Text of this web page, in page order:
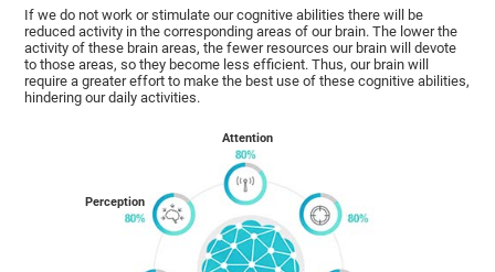
If we do not work or stimulate our cognitive abilities there will be
reduced activity in the corresponding areas of our brain. The lower the
activity of these brain areas, the fewer resources our brain will devote
to those areas, so they become less efficient. Thus, our brain will
require a greater effort to make the best use of these cognitive abilities,
hindering our daily activities.
Perception
Attention